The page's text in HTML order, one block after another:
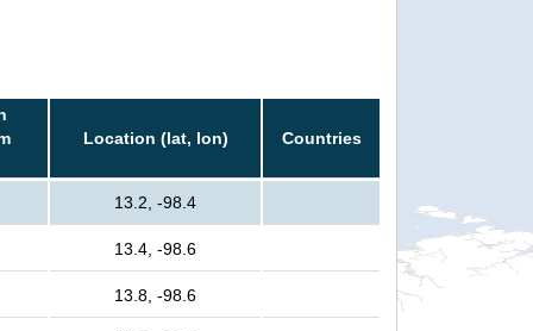
Location (lat, lon) Countries
13.2, -98.4
13.4, -98.6
13.8, -98.6